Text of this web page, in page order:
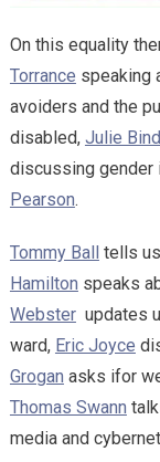
On this equality
Torrance speaking
avoiders and the
disabled, Julie
discussing gender
Pearson.
Tommy Ball tells
Hamilton speaks
Websterupdates
ward, Eric Joyce
Grogan asks ifor
Thomas Swann
media and